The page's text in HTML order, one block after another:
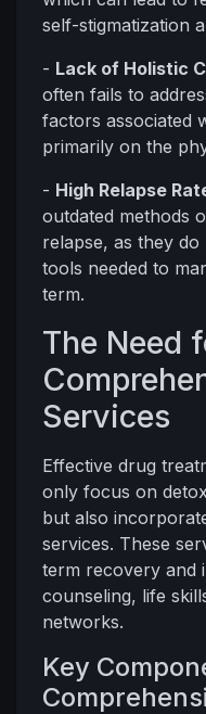
self-stigmatization
- Lack of Holistic
often fails to
factors associated
primarily on the
- High Relapse
outdated methods
relapse, as they
tools needed to
term.
The Need
Services
Effective drug
only focus on
but also
services. These
term recovery and
counseling, life
networks.
Key